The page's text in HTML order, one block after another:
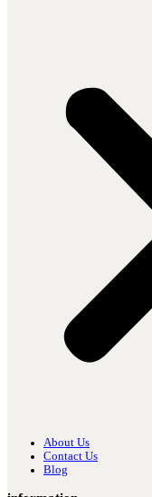
About Us
Contact Us
Blog